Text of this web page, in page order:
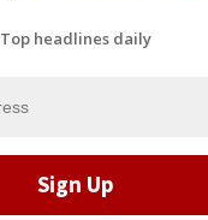
Top headlines daily